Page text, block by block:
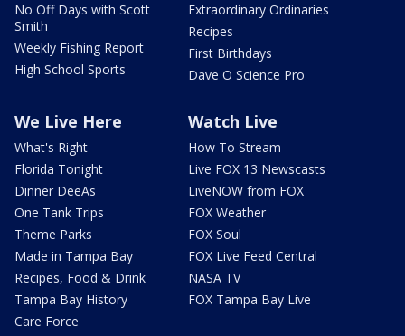
No Off Days with Scott
Smith
Weekly Fishing Report
High School Sports
Extraordinary Ordinaries
Recipes
First Birthdays
Dave O Science Pro
We Live Here
What's Right
Florida Tonight
Dinner DeeAs
One Tank Trips
Theme Parks
Made in Tampa Bay
Recipes, Food & Drink
Tampa Bay History
Care Force
Watch Live
How To Stream
Live FOX 13 Newscasts
LiveNOW from FOX
FOX Weather
FOX Soul
FOX Live Feed Central
NASA TV
FOX Tampa Bay Live